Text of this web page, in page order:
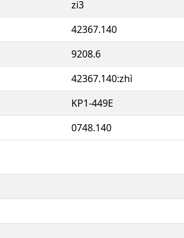
zi3
42367.140
9208.6
42367.140:zhì
KP1-449E
0748.140